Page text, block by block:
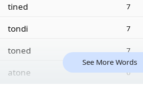
tined 7
tondi 7
toned 7
atone 6
See More Words